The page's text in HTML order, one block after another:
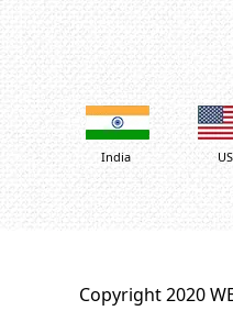
India
Copyright 2020